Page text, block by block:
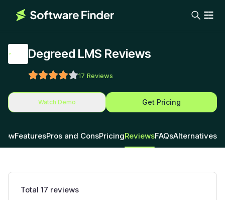
Degreed LMS Reviews
17 Reviews
Watch Demo Get Pricing
FeaturesPros and ConsPricingReviewsFAQsAlternatives
Total 17 reviews